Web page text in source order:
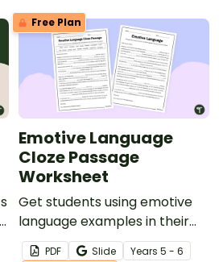
Free Plan
Emotive Language
Cloze Passage
Worksheet
Get students using emotive
language examples in their
persuasive writing with this
PDF Slide Years 5 - 6